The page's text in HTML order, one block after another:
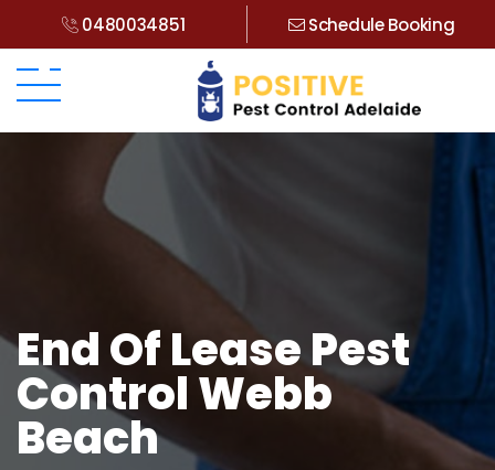
0480034851 Schedule Booking
End Of Lease Pest
Control Webb
Beach